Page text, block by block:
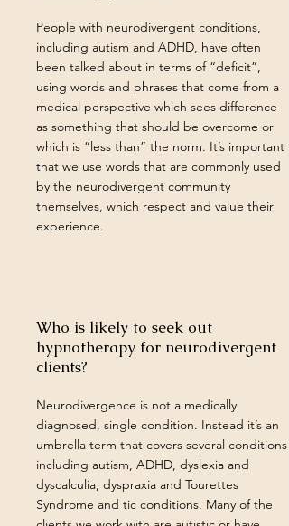
People with neurodivergent conditions,
including autism and ADHD, have often
been talked about in terms of “deficit”,
using words and phrases that come from a
medical perspective which sees difference
as something that should be overcome or
which is “less than” the norm. It’s important
that we use words that are commonly used
by the neurodivergent community
themselves, which respect and value their
experience.
Who is likely to seek out
hypnotherapy for neurodivergent
clients?
Neurodivergence is not a medically
diagnosed, single condition. Instead it’s an
umbrella term that covers several conditions
including autism, ADHD, dyslexia and
dyscalculia, dyspraxia and Tourettes
Syndrome and tic conditions. Many of the